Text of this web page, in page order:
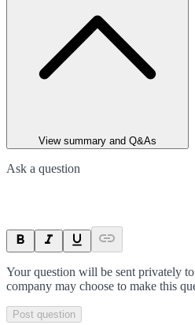
View summary and Q&As
Ask a question
Your question will be sent privately to
company may choose to make this
Post question